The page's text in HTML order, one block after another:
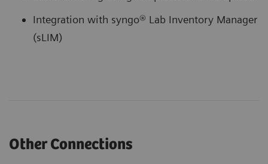
Integration with syngo® Lab Inventory Manager
(sLIM)
Other Connections